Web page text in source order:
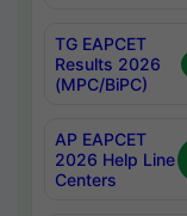
TG EAPCET
Results 2026
(MPC/BiPC)
AP EAPCET
2026 Help Line
Centers